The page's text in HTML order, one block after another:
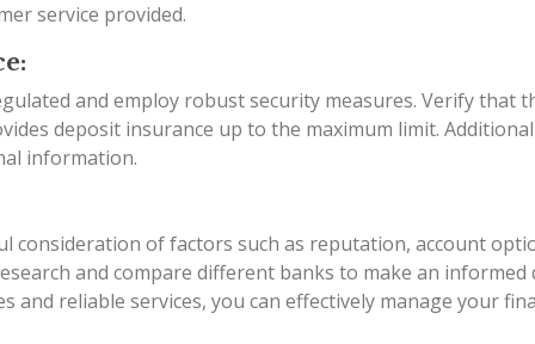
service provided.
and employ robust security measures. Verify that
deposit insurance up to the maximum limit.
information.
of factors such as reputation, account
and compare different banks to make an
reliable services, you can effectively manage your